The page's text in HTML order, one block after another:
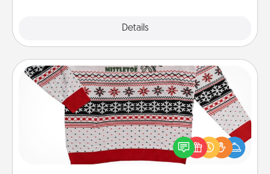
Details
Ugly Christmas Sweater
Flaunt your LOVE LANGUAGE® this Christmas with
these fun and bold LOVE LANGUAGE® themed
"Ugly Christmas Sweaters."